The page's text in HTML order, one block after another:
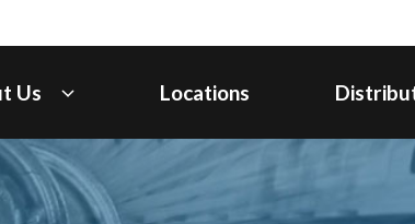
Us Locations